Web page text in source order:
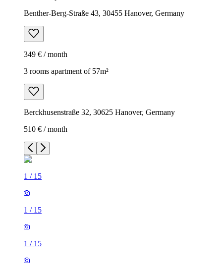
Benther-Berg-Straße 43, 30455 Hanover, Germany
349 € / month
3 rooms apartment of 57m²
Berckhusenstraße 32, 30625 Hanover, Germany
510 € / month
1 / 15
1 / 15
1 / 15